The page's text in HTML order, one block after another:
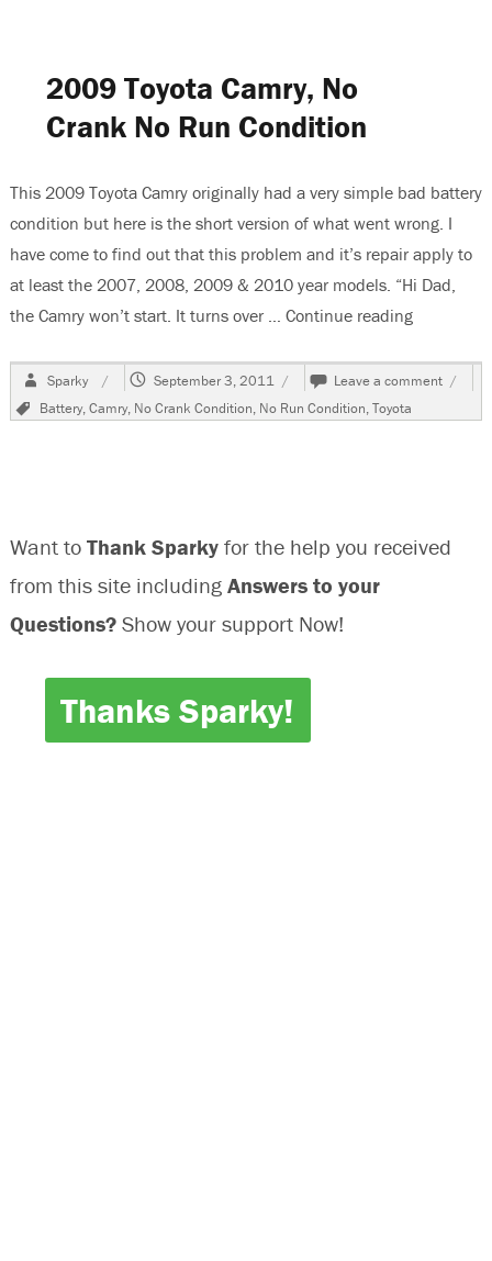
2009 Toyota Camry, No
Crank No Run Condition
This 2009 Toyota Camry originally had a very simple bad battery
condition but here is the short version of what went wrong. I
have come to find out that this problem and it’s repair apply to
at least the 2007, 2008, 2009 & 2010 year models. “Hi Dad,
the Camry won’t start. It turns over … Continue reading“2009
Author
Sparky
Posted
September 3, 2011 Leave a comment on
2009
Toyota
Tags
Battery,Camry, No Crank Condition, No Run Condition,Toyota
Want to Thank Sparkyfor the help you received
from this site including Answers to your
Questions? Show your support Now!
Thanks Sparky!